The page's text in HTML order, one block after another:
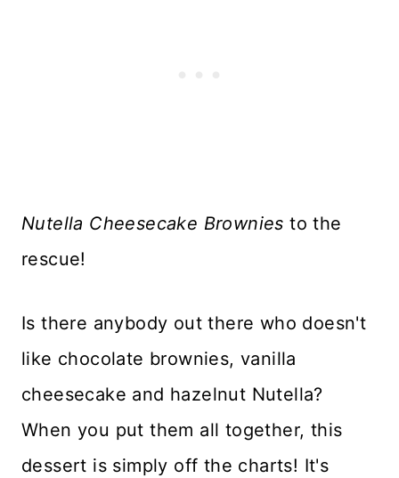
Nutella Cheesecake Brownies to the
rescue!
Is there anybody out there who doesn't
like chocolate brownies, vanilla
cheesecake and hazelnut Nutella?
When you put them all together, this
dessert is simply off the charts! It's